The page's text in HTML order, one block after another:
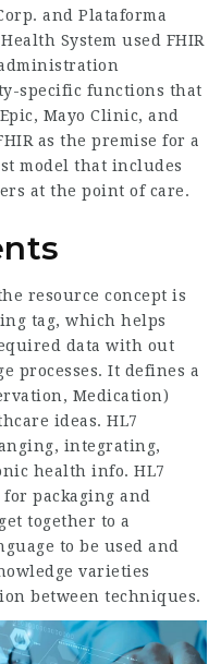
and Plataforma
System used FHIR
specific functions that
Mayo Clinic, and
as the premise for a
model that includes
at the point of care.
resource concept is
tag, which helps
data with out
processes. It defines a
Medication)
ideas. HL7
integrating,
health info. HL7
packaging and
together to a
to be used and
varieties
between techniques.